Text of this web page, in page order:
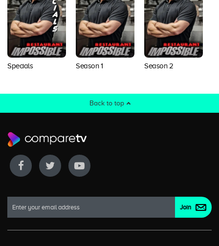
Specials Season 1 Season 2
Back to top